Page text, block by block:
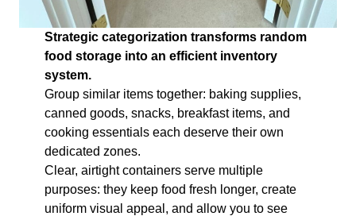
Strategic categorization transforms random
food storage into an efficient inventory
system.
Group similar items together: baking supplies,
canned goods, snacks, breakfast items, and
cooking essentials each deserve their own
dedicated zones.
Clear, airtight containers serve multiple
purposes: they keep food fresh longer, create
uniform visual appeal, and allow you to see